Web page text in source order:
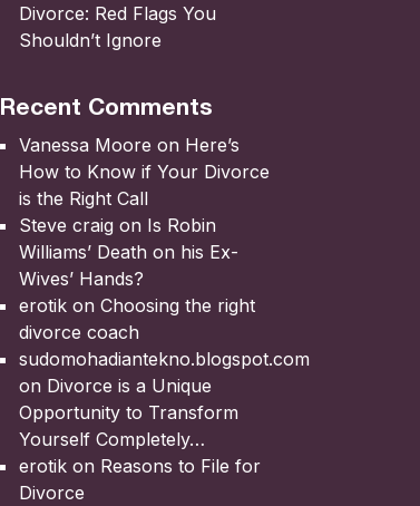
Divorce: Red Flags You
Shouldn’t Ignore
Recent Comments
Vanessa Moore on Here’s
How to Know if Your Divorce
is the Right Call
Steve craig on Is Robin
Williams’ Death on his Ex-
Wives’ Hands?
erotik on Choosing the right
divorce coach
sudomohadiantekno.blogspot.com
on Divorce is a Unique
Opportunity to Transform
Yourself Completely
erotik on Reasons to File for
Divorce